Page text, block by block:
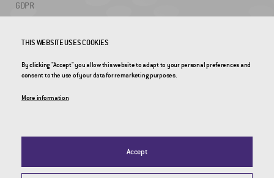
GDPR
USEFUL LINKS
2DRoad
THIS WEBSITE USES COOKIES
By clicking "Accept" you allow this website to adapt to your personal preferences and
consent to the use of your data for remarketing purposes.
More information
Accept